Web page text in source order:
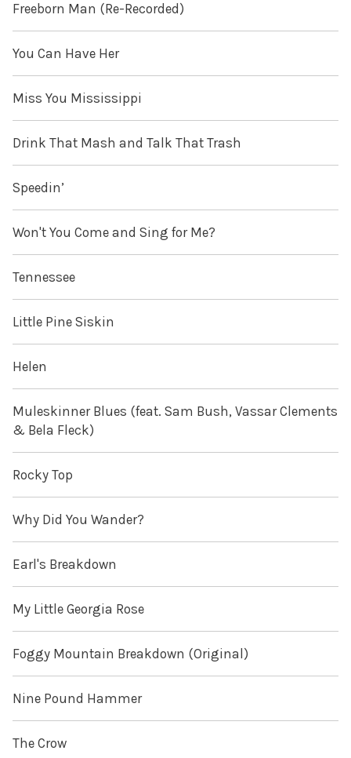
Freeborn Man (Re-Recorded)
You Can Have Her
Miss You Mississippi
Drink That Mash and Talk That Trash
Speedin’
Won't You Come and Sing for Me?
Tennessee
Little Pine Siskin
Helen
Muleskinner Blues (feat. Sam Bush, Vassar Clements
& Bela Fleck)
Rocky Top
Why Did You Wander?
Earl's Breakdown
My Little Georgia Rose
Foggy Mountain Breakdown (Original)
Nine Pound Hammer
The Crow